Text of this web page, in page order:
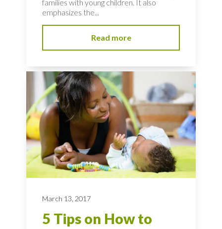
families with young children. It also
emphasizes the...
Read more
March 13, 2017
5 Tips on How to